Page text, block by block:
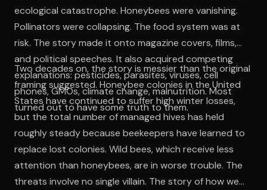
ecological catastrophe. Honeybees were vanishing.
Pollinators were collapsing. The food system was at
risk. The story made it onto magazine covers, films,
and political speeches. It also acquired competing
explanations: pesticides, parasites, viruses, cell
phones, GMOs, climate change, malnutrition. Most
turned out to have some truth to them.
Two decades on, the story is messier than the original
framing suggested. Honeybee colonies in the United
States have continued to suffer high winter losses,
but the total number of managed hives has held
roughly steady because beekeepers have learned to
replace lost colonies. Wild bees, which receive less
attention than honeybees, are in worse trouble. The
threats involve no single villain. The story of how we